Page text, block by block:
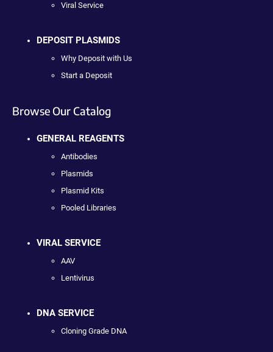
Viral Service
DEPOSIT PLASMIDS
Why Deposit with Us
Start a Deposit
Browse Our Catalog
GENERAL REAGENTS
Antibodies
Plasmids
Plasmid Kits
Pooled Libraries
VIRAL SERVICE
AAV
Lentivirus
DNA SERVICE
Cloning Grade DNA